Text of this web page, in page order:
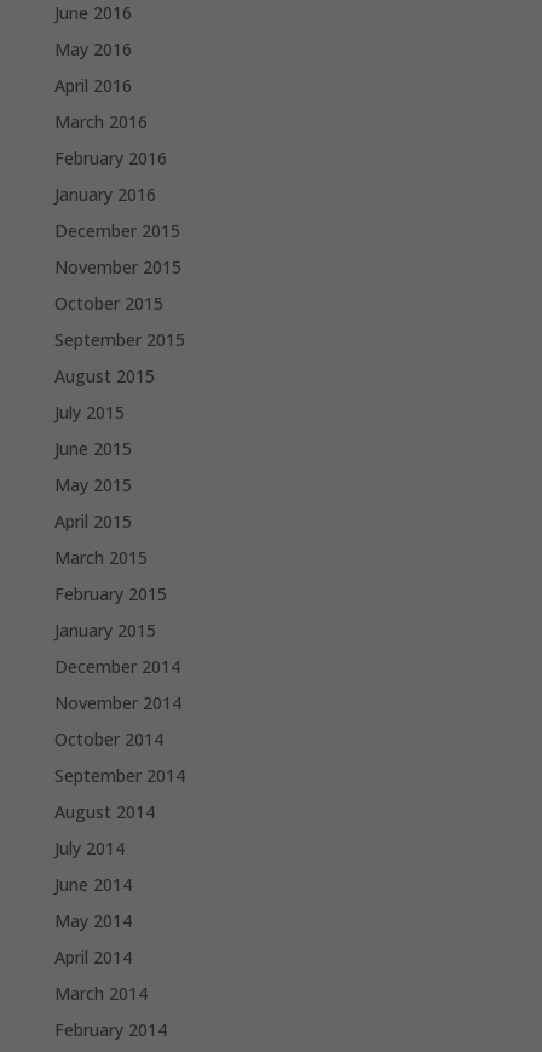
June 2016
May 2016
April 2016
March 2016
February 2016
January 2016
December 2015
November 2015
October 2015
September 2015
August 2015
July 2015
June 2015
May 2015
April 2015
March 2015
February 2015
January 2015
December 2014
November 2014
October 2014
September 2014
August 2014
July 2014
June 2014
May 2014
April 2014
March 2014
February 2014